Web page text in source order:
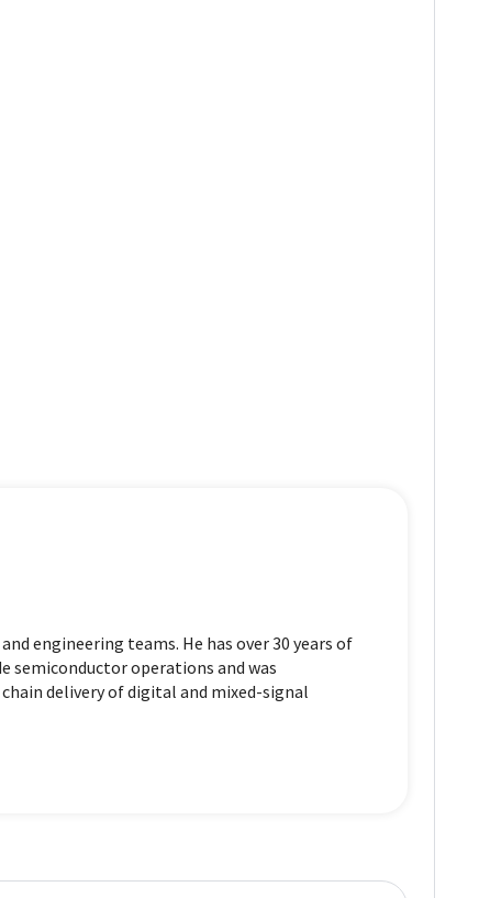
engineering teams. He has over 30 years of
semiconductor operations and was
delivery of digital and mixed-signal